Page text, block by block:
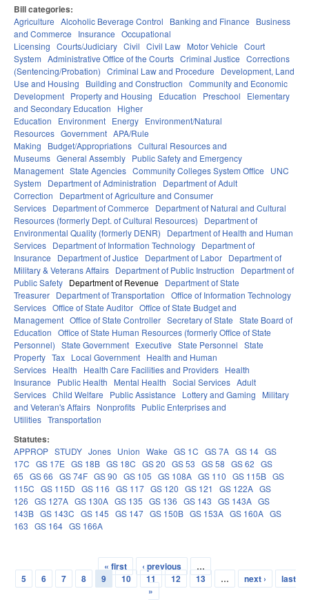
Bill categories:
Agriculture Alcoholic Beverage Control Banking and Finance
Business
and Commerce
Insurance Occupational
Licensing Courts/Judiciary Civil Civil Law Motor Vehicle Court
System Administrative Office of the Courts Criminal Justice Corrections
(Sentencing/Probation) Criminal Law and Procedure
Development, Land
Use and Housing
Building and Construction Community and Economic
Development Property and Housing Education Preschool
Elementary
and Secondary Education
Higher
Education
Environment Energy Environment/Natural
Resources Government APA/Rule
Making
Budget/Appropriations Cultural Resources and
Museums General Assembly Public Safety and Emergency
Management State Agencies Community Colleges System Office
UNC
System
Department of Administration
Department of Adult
Correction
Department of Agriculture and Consumer
Services Department of Commerce
Department of Natural and Cultural
Resources (formerly Dept. of Cultural Resources)
Department of
Environmental Quality (formerly DENR)
Department of Health and Human
Services Department of Information Technology Department of
Insurance
Department of Justice Department of Labor Department of
Military & Veterans Affairs Department of Public Instruction
Department of
Public Safety Department of Revenue Department of State
Treasurer Department of Transportation Office of Information Technology
Services Office of State Auditor Office of State Budget and
Management Office of State Controller Secretary of State State Board of
Education Office of State Human Resources (formerly Office of State
Personnel) State Government Executive State Personnel State
Property Tax Local Government Health and Human
Services Health Health Care Facilities and Providers Health
Insurance
Public Health Mental Health Social Services Adult
Services Child Welfare Public Assistance Lottery and Gaming
Military
and Veteran's Affairs Nonprofits Public Enterprises and
Utilities Transportation
Statutes:
APPROP STUDY Jones Union Wake GS 1C GS 7A GS 14 GS
17C GS 17E GS 18B GS 18C GS 20 GS 53 GS 58 GS 62 GS
65 GS 66 GS 74F GS 90 GS 105 GS 108A GS 110 GS 115B GS
115C GS 115D GS 116 GS 117 GS 120 GS 121 GS 122A GS
126 GS 127A GS 130A GS 135 GS 136 GS 143 GS 143A GS
143B GS 143C GS 145 GS 147 GS 150B GS 153A GS 160A GS
163 GS 164 GS 166A
Pages
« first ‹ previous
…
5
6 7 8 9 10 11 12 13 … next ›
last
»